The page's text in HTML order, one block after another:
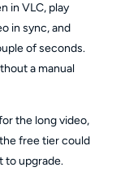
in VLC, play
in sync, and
of seconds.
a manual
the long video,
free tier could
to upgrade.